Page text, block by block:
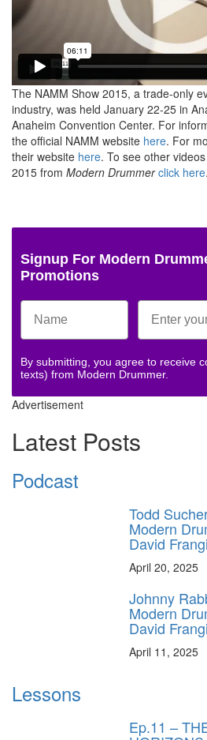
The NAMM Show 2015, a trade-only
industry, was held January 22-25 in
Anaheim Convention Center. For
the official NAMM website here. For
their website here. To see other
2015 from Modern Drummer click here.
Signup For Modern
Promotions
By submitting, you agree to receive
texts) from Modern Drummer.
Advertisement
Latest Posts
Podcast
Todd
Modern
David
April 20, 2025
Johnny
Modern
David
April 11, 2025
Lessons
Ep.11 –